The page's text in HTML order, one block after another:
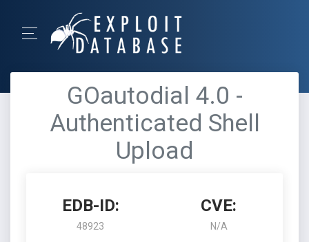
GOautodial 4.0 -
Authenticated Shell
Upload
EDB-ID:
48923
CVE:
N/A